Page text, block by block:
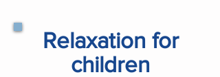
Relaxation for
children